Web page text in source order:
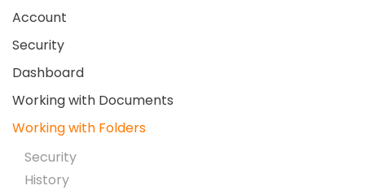
Account
Security
Dashboard
Working with Documents
Working with Folders
Security
History